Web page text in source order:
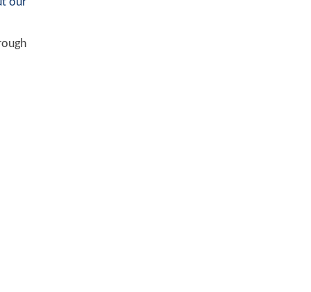
our